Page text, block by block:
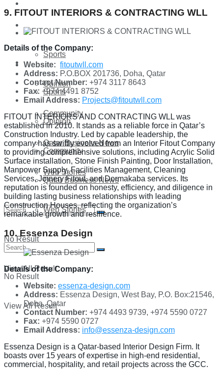
Sports
Opinion
Community
Qatar Business News
Web Stories
No Result
View All Result
Health
More
Sports
Opinion
Community
Qatar Business News
Web Stories
No Result
View All Result
9. FITOUT INTERIORS & CONTRACTING WLL
Details of the Company:
Website: fitoutwll.com
Address: P.O.BOX 201736, Doha, Qatar
Contact Number: +974 3117 8643
Fax: +974 4491 8752
Email Address: Projects@fitoutwll.com
FITOUT INTERIORS AND CONTRACTING WLL was
established in 2010. It stands as a reliable force in Qatar’s
Construction Industry. Led by capable leadership, the
company has swiftly evolved from an Interior Fitout Company
to providing comprehensive solutions, including Acrylic Solid
Surface installation, Stone Finish Painting, Door Installation,
Manpower Supply, Facilities Management, Cleaning
Services, Joinery Fitout, and Dormakaba services. Its
reputation is founded on honesty, efficiency, and diligence in
building lasting business relationships with leading
Construction Houses, reflecting the organization’s
remarkable growth and resilience.
10. Essenza Design
Details of the Company:
Website: essenza-design.com
Address: Essenza Design, West Bay, P.O. Box:21546,
Doha. Qatar
Contact Number: +974 4493 9739, +974 5590 0727
Fax: +974 5590 0727
Email Address: info@essenza-design.com
Essenza Design is a Qatar-based Interior Design Firm. It
boasts over 15 years of expertise in high-end residential,
commercial, hospitality, and retail projects across the GCC.